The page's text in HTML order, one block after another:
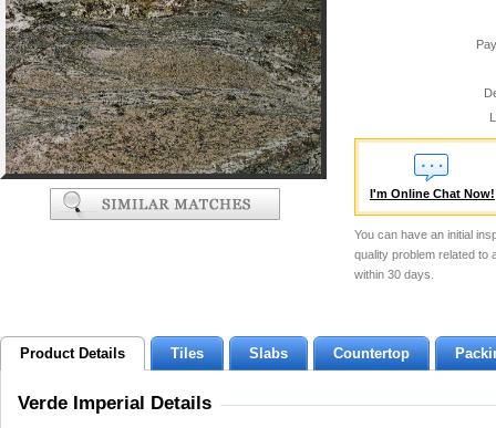
I'm Online Chat Now!
You can have an initial
quality problem related to
within 30 days.
Product Details Tiles Slabs Countertop
Verde Imperial Details